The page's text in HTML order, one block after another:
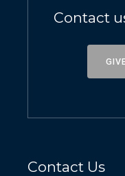
Contact
Contact Us